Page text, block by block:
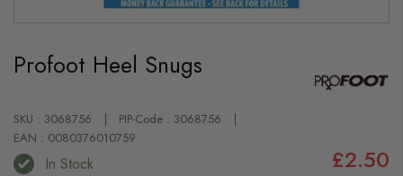
the
beginning
images
gallery
Profoot Heel Snugs
SKU : 3068756
PIP-Code : 3068756
EAN : 0080376010759
In Stock £2.50